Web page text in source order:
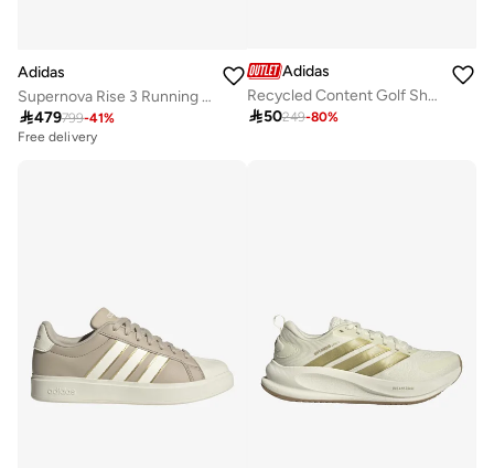
Adidas
Supernova Rise 3 Running Shoes
479799-41%
Free delivery
Adidas
Recycled Content Golf Shorts
50249-80%